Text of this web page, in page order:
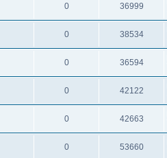
0 36999
0 38534
0 36594
0 42122
0 42663
0 53660